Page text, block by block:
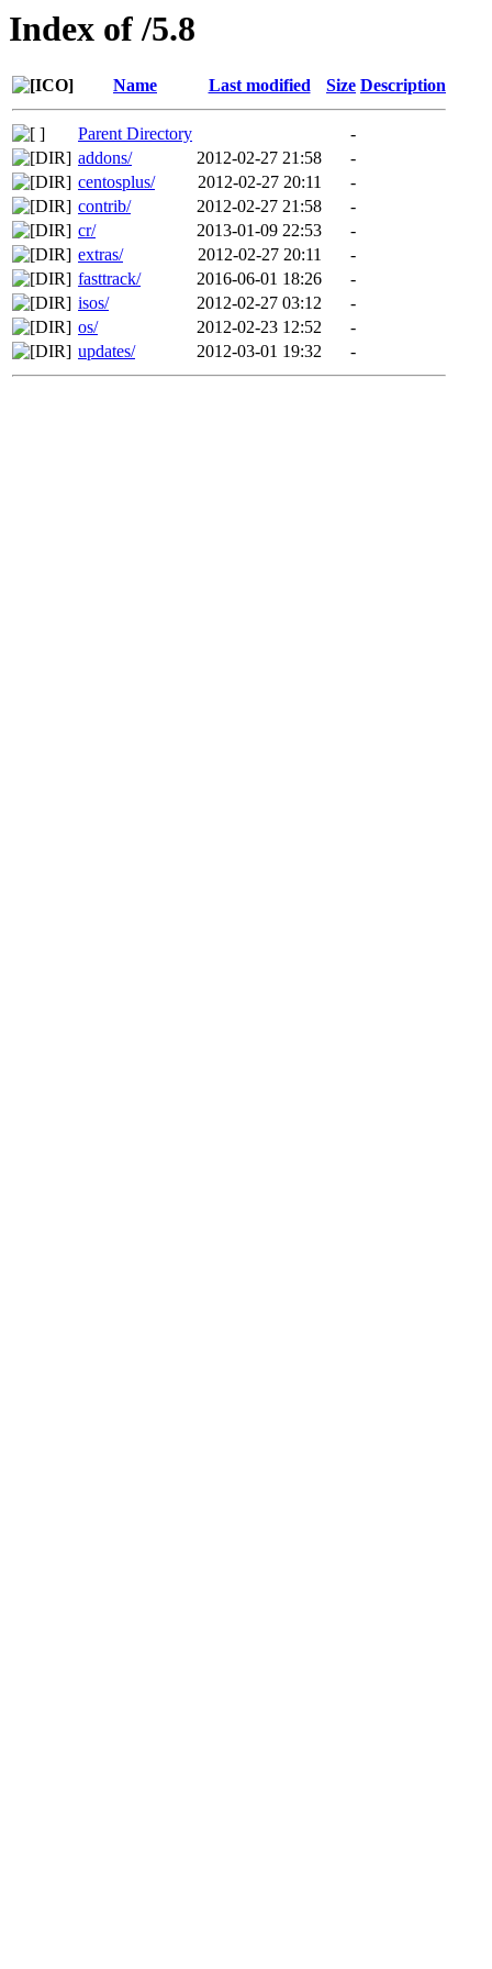
Index of /5.8
Name Last modified Size Description
Parent Directory
-
addons/
2012-02-27 21:58
-
centosplus/
2012-02-27 20:11
-
contrib/
2012-02-27 21:58
-
cr/
2013-01-09 22:53
-
extras/
2012-02-27 20:11
-
fasttrack/
2016-06-01 18:26
-
isos/
2012-02-27 03:12
-
os/
2012-02-23 12:52
-
updates/
2012-03-01 19:32 -